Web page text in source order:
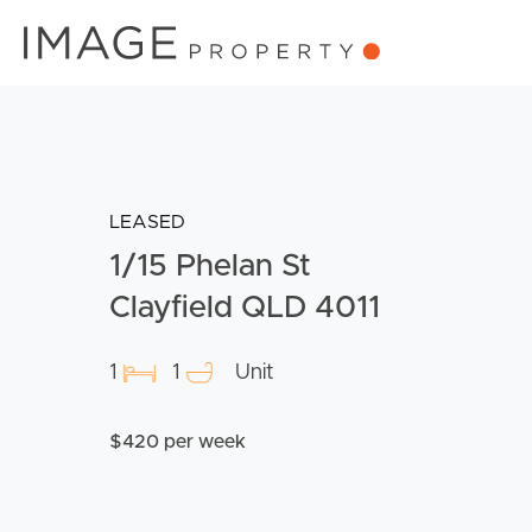
LEASED
1/15 Phelan St
Clayfield QLD 4011
1 1 Unit
$420 per week